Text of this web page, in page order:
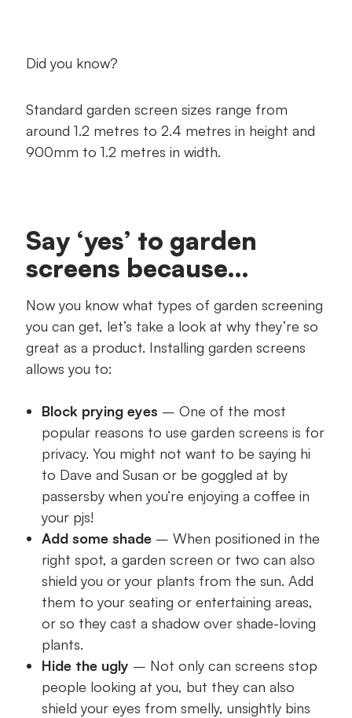
Did you know?
Standard garden screen sizes range from
around 1.2 metres to 2.4 metres in height and
900mm to 1.2 metres in width.
Say ‘yes’ to garden
screens because…
Now you know what types of garden screening
you can get, let’s take a look at why they’re so
great as a product. Installing garden screens
allows you to:
Block prying eyes – One of the most
popular reasons to use garden screens is for
privacy. You might not want to be saying hi
to Dave and Susan or be goggled at by
passersby when you’re enjoying a coffee in
your pjs!
Add some shade– When positioned in the
right spot, a garden screen or two can also
shield you or your plants from the sun. Add
them to your seating or entertaining areas,
or so they cast a shadow over shade-loving
plants.
Hide the ugly – Not only can screens stop
people looking at you, but they can also
shield your eyes from smelly, unsightly bins